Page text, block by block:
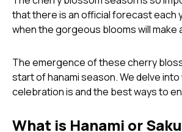
that there is an official forecast each
when the gorgeous blooms will make
start of hanami season. We delve into
celebration is and the best ways to
What is Hanami or